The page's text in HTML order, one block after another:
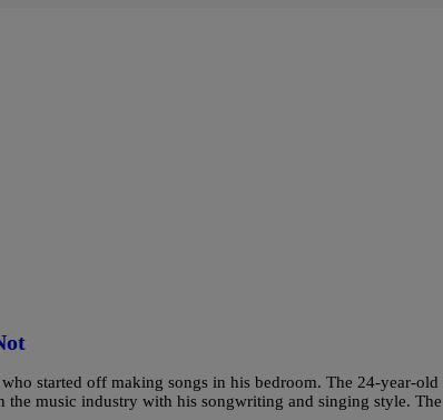
started off making songs in his bedroom. The 24-year-old
music industry with his songwriting and singing style. The